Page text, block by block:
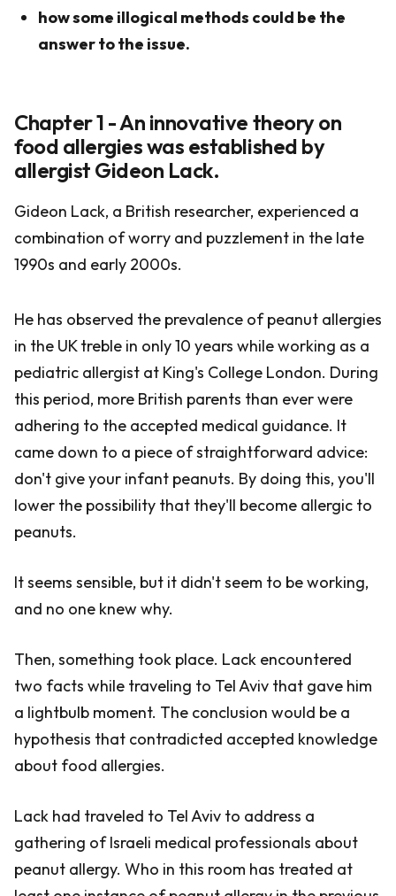
how some illogical methods could be the
answer to the issue.
Chapter 1 - An innovative theory on
food allergies was established by
allergist Gideon Lack.
Gideon Lack, a British researcher, experienced a
combination of worry and puzzlement in the late
1990s and early 2000s.
He has observed the prevalence of peanut allergies
in the UK treble in only 10 years while working as a
pediatric allergist at King's College London. During
this period, more British parents than ever were
adhering to the accepted medical guidance. It
came down to a piece of straightforward advice:
don't give your infant peanuts. By doing this, you'll
lower the possibility that they'll become allergic to
peanuts.
It seems sensible, but it didn't seem to be working,
and no one knew why.
Then, something took place. Lack encountered
two facts while traveling to Tel Aviv that gave him
a lightbulb moment. The conclusion would be a
hypothesis that contradicted accepted knowledge
about food allergies.
Lack had traveled to Tel Aviv to address a
gathering of Israeli medical professionals about
peanut allergy. Who in this room has treated at